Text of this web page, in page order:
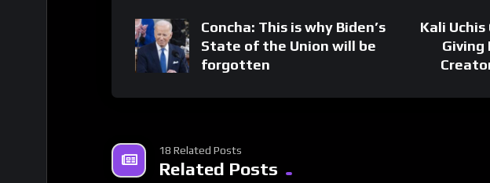
Concha: This is why Biden’s
State of the Union will be
forgotten
Kali Uchis
Giving
18 Related Posts
Related Posts